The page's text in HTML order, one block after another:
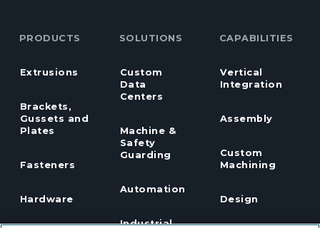
PRODUCTS
Extrusions
Brackets,
Gussets and
Plates
Fasteners
Hardware
SOLUTIONS
Custom
Data
Centers
Machine &
Safety
Guarding
Automation
Industrial
CAPABILITIES
Vertical
Integration
Assembly
Custom
Machining
Design